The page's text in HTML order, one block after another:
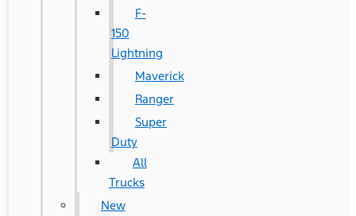
F-
150
Lightning
Maverick
Ranger
Super
Duty
All
Trucks
New